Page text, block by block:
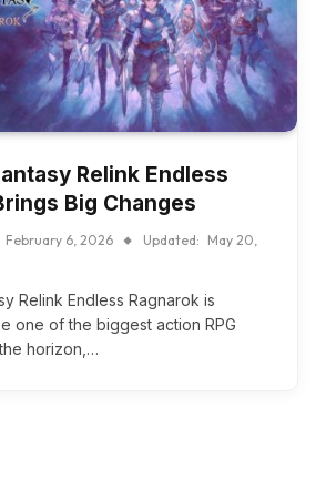
Relink Endless
Big Changes
February 6, 2026 Updated: May 20,
Relink Endless Ragnarok is
one of the biggest action RPG
horizon,…